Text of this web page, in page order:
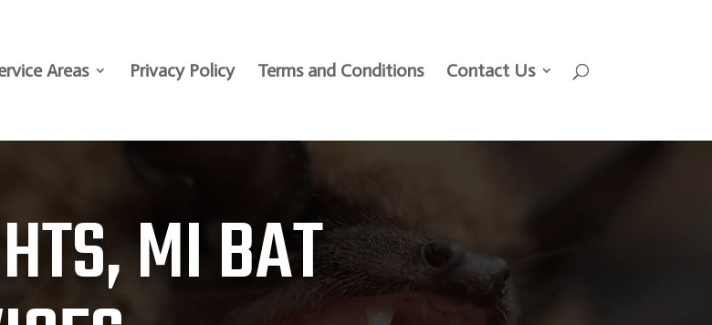
Areas Privacy Policy Terms and Conditions Contact Us
MI BAT